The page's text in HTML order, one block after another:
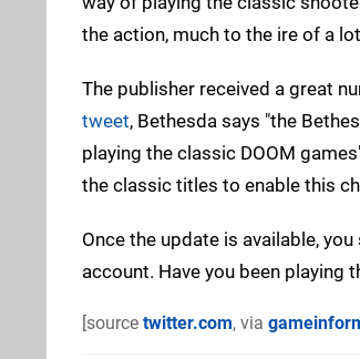
the action, much to the ire of a
The publisher received a great
tweet, Bethesda says "the
playing the classic DOOM
the classic titles to enable this
Once the update is available,
account. Have you been playing
[source twitter.com, via